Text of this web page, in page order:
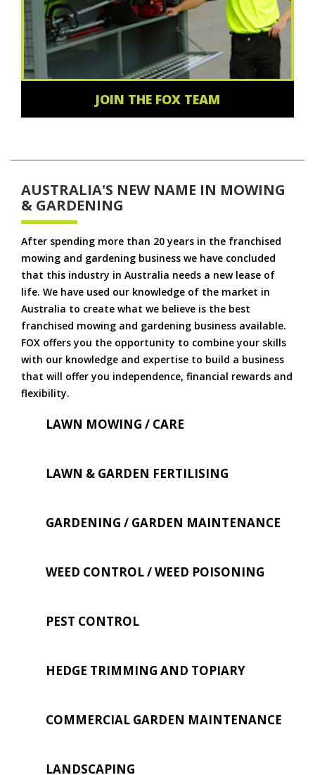
JOIN THE FOX TEAM
AUSTRALIA'S NEW NAME IN MOWING
& GARDENING
After spending more than 20 years in the franchised
mowing and gardening business we have concluded
that this industry in Australia needs a new lease of
life. We have used our knowledge of the market in
Australia to create what we believe is the best
franchised mowing and gardening business available.
FOX offers you the opportunity to combine your skills
with our knowledge and expertise to build a business
that will offer you independence, financial rewards and
flexibility.
LAWN MOWING / CARE
LAWN & GARDEN FERTILISING
GARDENING / GARDEN MAINTENANCE
WEED CONTROL / WEED POISONING
PEST CONTROL
HEDGE TRIMMING AND TOPIARY
COMMERCIAL GARDEN MAINTENANCE
LANDSCAPING